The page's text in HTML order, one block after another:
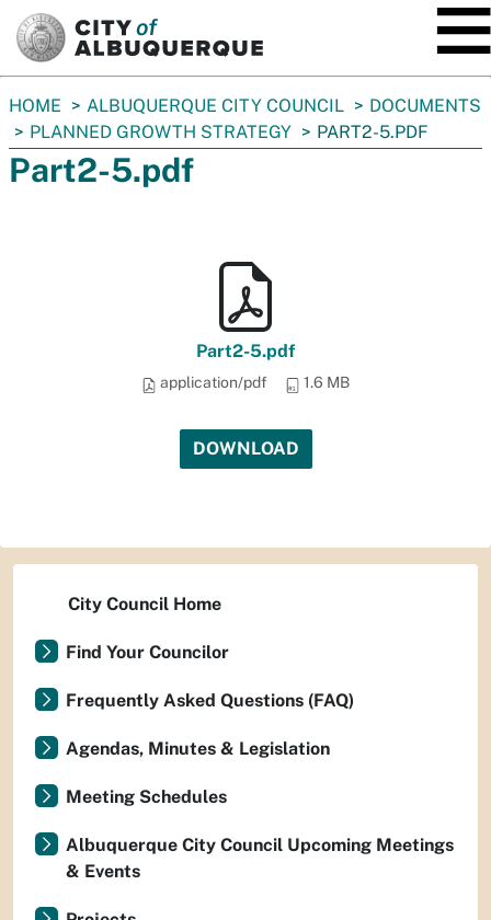
You
are
here:
HOME ALBUQUERQUE CITY COUNCIL
DOCUMENTS
PLANNED GROWTH STRATEGY
PART2-5.PDF
Part2-5.pdf
Part2-5.pdf
application/pdf 1.6 MB
DOWNLOAD
City Council Home
Find Your Councilor
Frequently Asked Questions (FAQ)
Agendas, Minutes & Legislation
Meeting Schedules
Albuquerque City Council Upcoming Meetings
& Events